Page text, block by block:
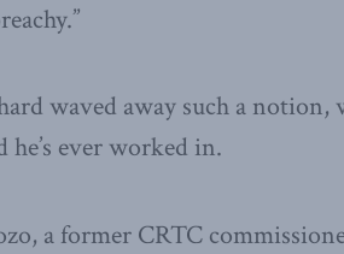
waved away such a
he’s ever worked in.
a former CRTC